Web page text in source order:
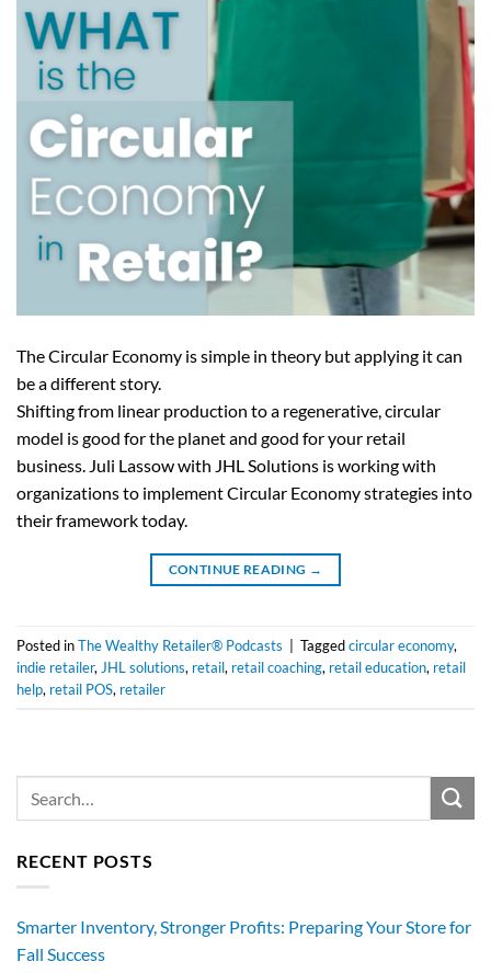
The Circular Economy is simple in theory but applying it can
be a different story.
Shifting from linear production to a regenerative, circular
model is good for the planet and good for your retail
business. Juli Lassow with JHL Solutions is working with
organizations to implement Circular Economy strategies into
their framework today.
CONTINUE READING →
Posted inThe Wealthy Retailer® Podcasts Taggedcircular economy,
indie retailer, JHL solutions, retail, retail coaching, retail education, retail
help, retail POS, retailer
RECENT POSTS
Smarter Inventory, Stronger Profits: Preparing Your Store for
Fall Success